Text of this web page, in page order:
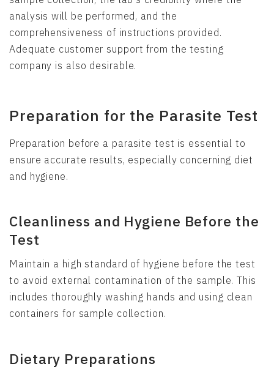
analysis will be performed, and the
comprehensiveness of instructions provided.
Adequate customer support from the testing
company is also desirable.
Preparation for the Parasite Test
Preparation before a parasite test is essential to
ensure accurate results, especially concerning diet
and hygiene.
Cleanliness and Hygiene Before the
Test
Maintain a high standard of hygiene before the test
to avoid external contamination of the sample. This
includes thoroughly washing hands and using clean
containers for sample collection.
Dietary Preparations